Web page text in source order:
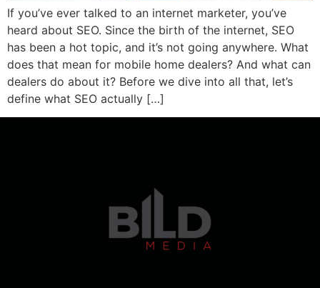
If you’ve ever talked to an internet marketer, you’ve
heard about SEO. Since the birth of the internet, SEO
has been a hot topic, and it’s not going anywhere. What
does that mean for mobile home dealers? And what can
dealers do about it? Before we dive into all that, let’s
define what SEO actually […]